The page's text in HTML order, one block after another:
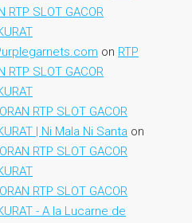
RTP SLOT GACOR
on RTP
RTP SLOT GACOR
RTP SLOT GACOR
| Ni Mala Ni Santa on
RTP SLOT GACOR
RTP SLOT GACOR
- A la Lucarne de